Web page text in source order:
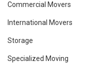
Commercial Movers
International Movers
Storage
Specialized Moving